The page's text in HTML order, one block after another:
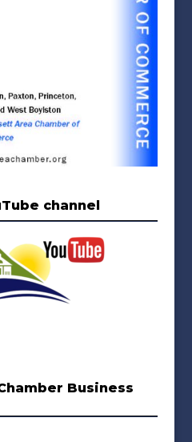
channel
Business